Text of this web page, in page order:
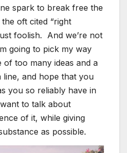
spark to break free the
oft cited “right
foolish. And we’re not
going to pick my way
too many ideas and a
and hope that you
you so reliably have in
to talk about
of it, while giving
as possible.